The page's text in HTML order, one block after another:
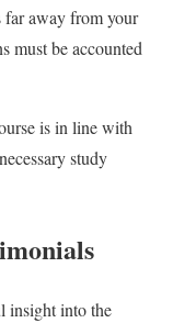
far away from your
must be accounted
is in line with
study
insight into the